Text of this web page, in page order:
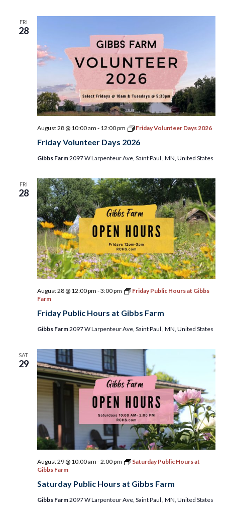
FRI
28
Friday Volunteer Days 2026
August 28 @ 10:00 am - 12:00 pm Friday Volunteer Days 2026
Gibbs Farm2097 W Larpenteur Ave, Saint Paul , MN, United States
FRI
28
Friday Public Hours at Gibbs Farm
August 28 @ 12:00 pm -3:00 pm
Friday Public Hours at Gibbs
Farm
Gibbs Farm2097 W Larpenteur Ave, Saint Paul , MN, United States
SAT
29
Saturday Public Hours at Gibbs Farm
August 29 @ 10:00 am -2:00 pm
Saturday Public Hours at
Gibbs Farm
Gibbs Farm2097 W Larpenteur Ave, Saint Paul , MN, United States